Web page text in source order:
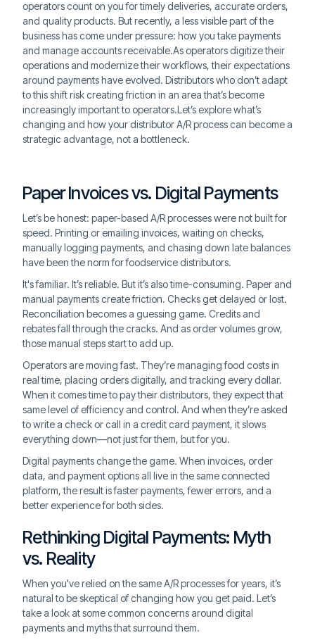
operators count on you for timely deliveries, accurate orders,
and quality products. But recently, a less visible part of the
business has come under pressure: how you take payments
and manage accounts receivable.As operators digitize their
operations and modernize their workflows, their expectations
around payments have evolved. Distributors who don’t adapt
to this shift risk creating friction in an area that’s become
increasingly important to operators.Let’s explore what’s
changing and how your distributor A/R process can become a
strategic advantage, not a bottleneck.
Paper Invoices vs. Digital Payments
Let’s be honest: paper-based A/R processes were not built for
speed. Printing or emailing invoices, waiting on checks,
manually logging payments, and chasing down late balances
have been the norm for foodservice distributors.
It's familiar. It’s reliable. But it’s also time-consuming. Paper and
manual payments create friction. Checks get delayed or lost.
Reconciliation becomes a guessing game. Credits and
rebates fall through the cracks. And as order volumes grow,
those manual steps start to add up.
Operators are moving fast. They’re managing food costs in
real time, placing orders digitally, and tracking every dollar.
When it comes time to pay their distributors, they expect that
same level of efficiency and control. And when they’re asked
to write a check or call in a credit card payment, it slows
everything down—not just for them, but for you.
Digital payments change the game. When invoices, order
data, and payment options all live in the same connected
platform, the result is faster payments, fewer errors, and a
better experience for both sides.
Rethinking Digital Payments: Myth
vs. Reality
When you've relied on the same A/R processes for years, it’s
natural to be skeptical of changing how you get paid. Let’s
take a look at some common concerns around digital
payments and myths that surround them.